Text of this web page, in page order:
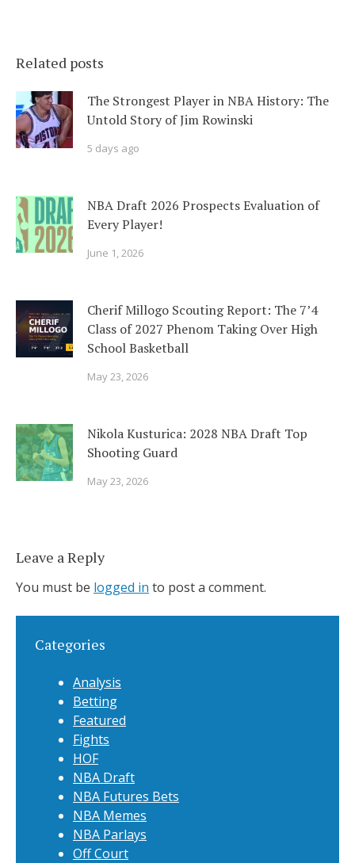
Related posts
The Strongest Player in NBA History: The
Untold Story of Jim Rowinski
5 days ago
NBA Draft 2026 Prospects Evaluation of
Every Player!
June 1, 2026
Cherif Millogo Scouting Report: The 7’4
Class of 2027 Phenom Taking Over High
School Basketball
May 23, 2026
Nikola Kusturica: 2028 NBA Draft Top
Shooting Guard
May 23, 2026
Leave a Reply
You must be logged in to post a comment.
Categories
Analysis
Betting
Featured
Fights
HOF
NBA Draft
NBA Futures Bets
NBA Memes
NBA Parlays
Off Court